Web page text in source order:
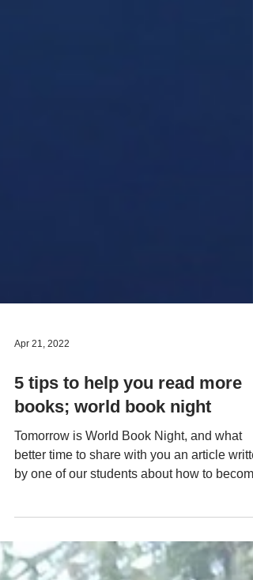
5 tips to help you read more
books; world book night
Tomorrow is World Book Night, and what
better time to share with you an article
a...